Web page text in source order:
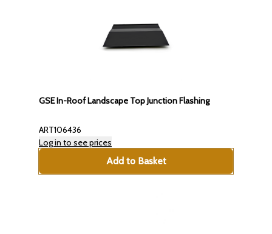
GSE In-Roof Landscape Top Junction Flashing
ART106436
Log in to see prices
Add to Basket